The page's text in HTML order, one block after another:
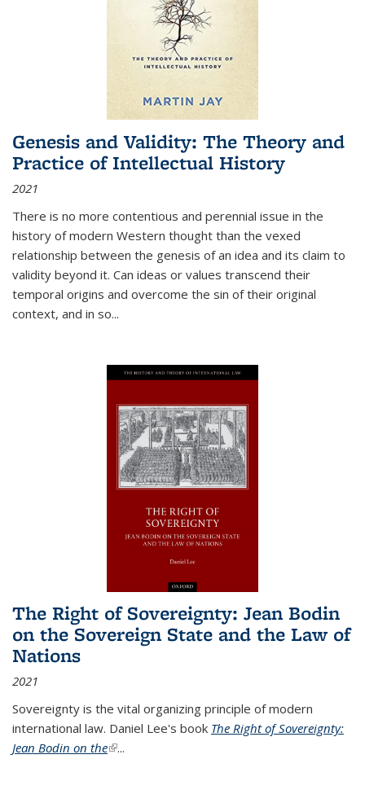
Genesis and Validity: The Theory and
Practice of Intellectual History
2021
There is no more contentious and perennial issue in the
history of modern Western thought than the vexed
relationship between the genesis of an idea and its claim to
validity beyond it. Can ideas or values transcend their
temporal origins and overcome the sin of their original
context, and in so...
The Right of Sovereignty: Jean Bodin
on the Sovereign State and the Law of
Nations
2021
Sovereignty is the vital organizing principle of modern
international law. Daniel Lee's book The Right of Sovereignty:
Jean Bodin on the(link is external)
...